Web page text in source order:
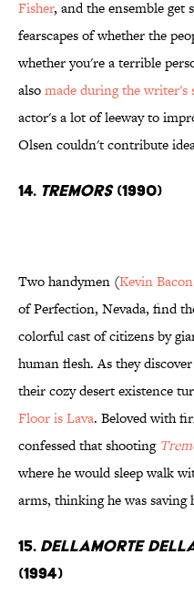
Fisher, and the ensemble
fearscapes of whether the
whether you're a terrible
alsomade during the writer's
actor's a lot of leeway to
Olsen couldn't contribute
14. Tremors(1990)
Two handymen (Kevin Bacon
of Perfection, Nevada, find
colorful cast of citizens by
human flesh. As they
their cozy desert existence
Floor is Lava. Beloved with
confessed that shooting
where he would sleep walk
arms, thinking he was
15. Dellamorte
(1994)